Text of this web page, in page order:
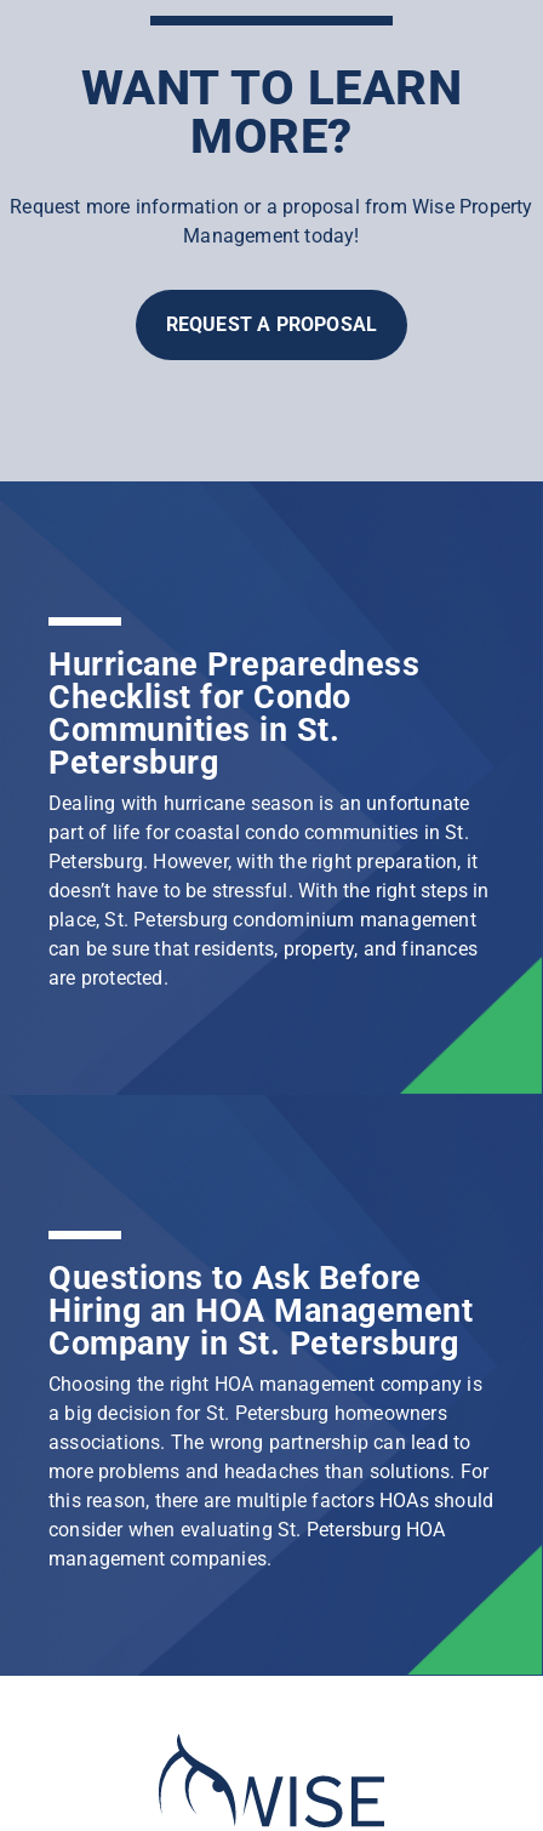
WANT TO LEARN
MORE?
Request more information or a proposal from Wise Property
Management today!
REQUEST A PROPOSAL
Hurricane Preparedness
Checklist for Condo
Communities in St.
Petersburg
Dealing with hurricane season is an unfortunate
part of life for coastal condo communities in St.
Petersburg. However, with the right preparation, it
doesn’t have to be stressful. With the right steps in
place, St. Petersburg condominium management
can be sure that residents, property, and finances
are protected.
Questions to Ask Before
Hiring an HOA Management
Company in St. Petersburg
Choosing the right HOA management company is
a big decision for St. Petersburg homeowners
associations. The wrong partnership can lead to
more problems and headaches than solutions. For
this reason, there are multiple factors HOAs should
consider when evaluating St. Petersburg HOA
management companies.